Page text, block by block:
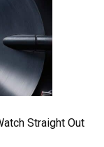
Straight Out